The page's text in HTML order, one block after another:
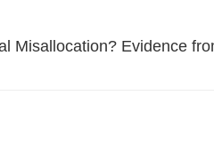
Misallocation? Evidence